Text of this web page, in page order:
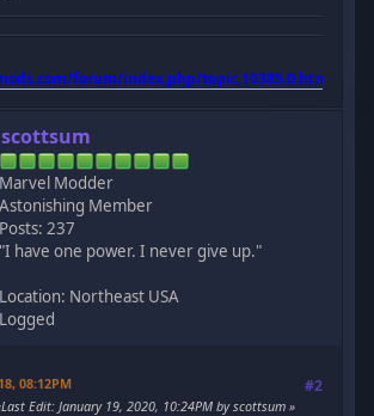
forum/index.php/topic,10385.0.html
scottsum
Marvel Modder
Astonishing Member
Posts: 237
"I have one power. I never give up."
Location: Northeast USA
Logged
08:12PM #2
Last Edit: January 19, 2020, 10:24PM by scottsum